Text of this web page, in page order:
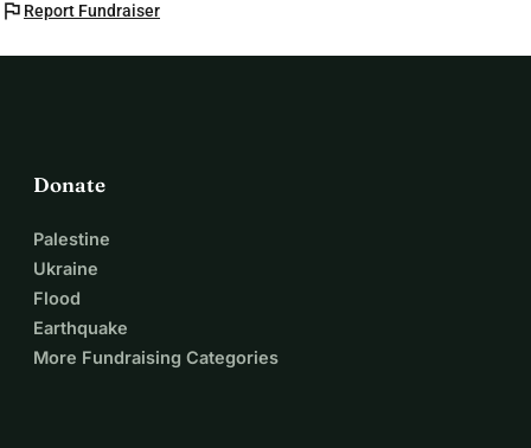
flag Report Fundraiser
Donate
Palestine
Ukraine
Flood
Earthquake
More Fundraising Categories